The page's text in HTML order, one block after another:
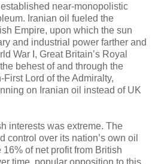
near-monopolistic
Iranian oil fueled the
Empire, upon which the sun
and industrial power farther and
War I, Great Britain’s Royal
behest of and through the
Lord of the Admiralty,
on Iranian oil instead of UK
interests was extreme. The
control over its nation’s own oil
of net profit from British
time, popular opposition to this